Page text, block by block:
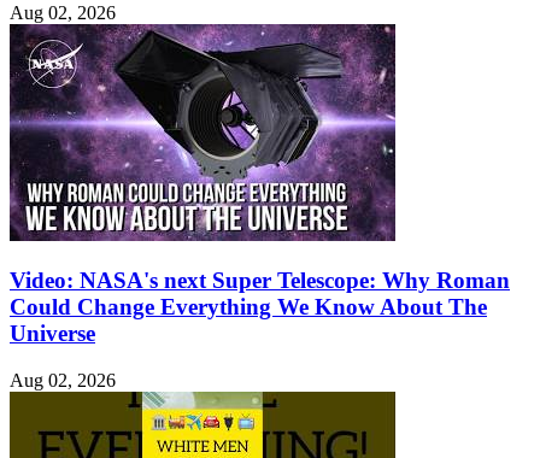
Aug 02, 2026
Video: NASA's next Super Telescope: Why Roman
Could Change Everything We Know About The
Universe
Aug 02, 2026